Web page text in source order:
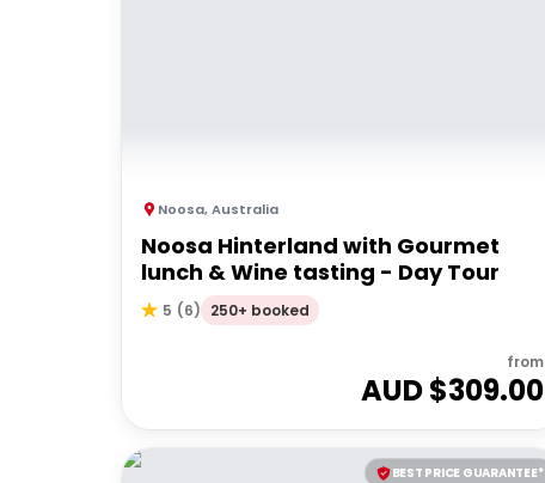
Noosa,Australia
Noosa Hinterland with Gourmet
lunch & Wine tasting - Day Tour
5 (6) 250+ booked
from
AUD $309.00
BEST PRICE GUARANTEE*